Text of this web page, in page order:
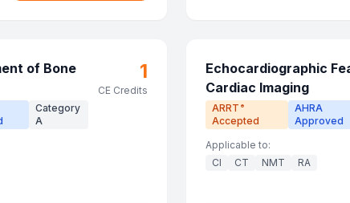
of Bone
Category
A
1
CE Credits
Echocardiographic
Cardiac Imaging
ARRT ®
Accepted
AHRA
Approved
Applicable to:
CI
CT NMT RA